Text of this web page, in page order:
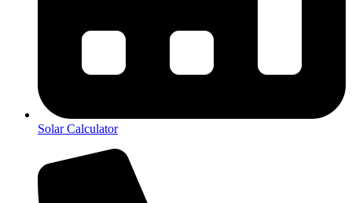
Solar Calculator